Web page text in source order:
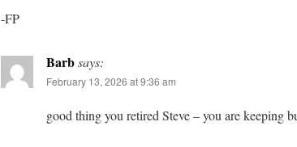
-FP
Barbsays:
February 13, 2026 at 9:36 am
good thing you retired Steve – you are keeping